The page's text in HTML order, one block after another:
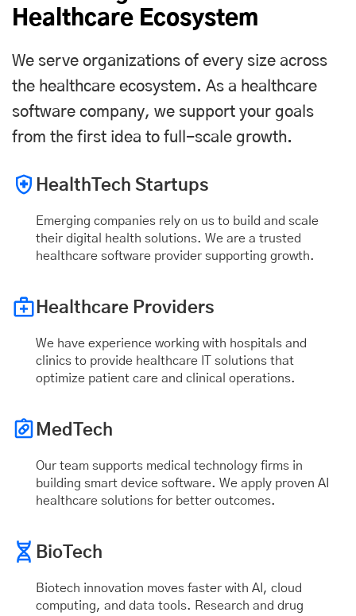
Healthcare Ecosystem
We serve organizations of every size across
the healthcare ecosystem. As a healthcare
software company, we support your goals
from the first idea to full-scale growth.
HealthTech Startups
Emerging companies rely on us to build and scale
their digital health solutions. We are a trusted
healthcare software provider supporting growth.
Healthcare Providers
We have experience working with hospitals and
clinics to provide healthcare IT solutions that
optimize patient care and clinical operations.
MedTech
Our team supports medical technology firms in
building smart device software. We apply proven AI
healthcare solutions for better outcomes.
BioTech
Biotech innovation moves faster with AI, cloud
computing, and data tools. Research and drug